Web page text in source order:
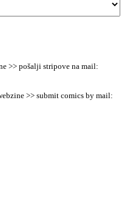
>> pošalji stripove na mail:
>> submit comics by mail: